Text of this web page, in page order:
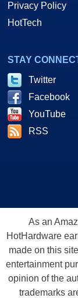
Privacy Policy
HotTech
STAY
Twitter
Facebook
YouTube
RSS
As an
HotHardware
made on this
entertainment
opinion of the
trademarks